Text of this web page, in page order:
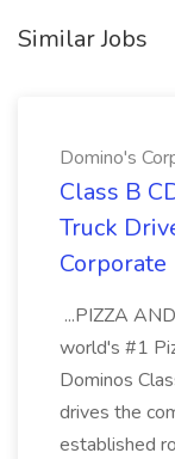
Similar Jobs
Domino's
Class B
Truck
Corporate
...PIZZA
world's #1
Dominos
drives the
established